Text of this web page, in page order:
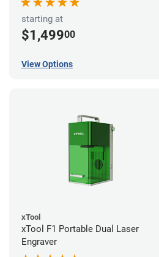
starting at
$1,49900
View Options
xTool
xTool F1 Portable Dual Laser
Engraver